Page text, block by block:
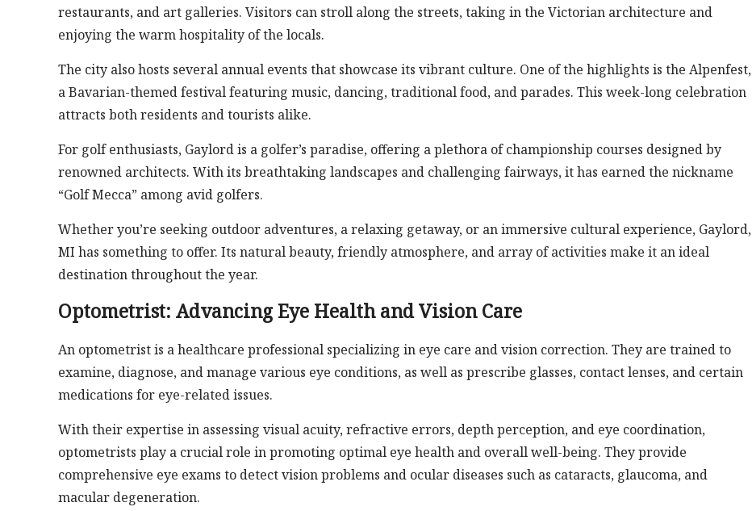
restaurants, and art galleries. Visitors can stroll along the streets, taking in the Victorian architecture and
enjoying the warm hospitality of the locals.
The city also hosts several annual events that showcase its vibrant culture. One of the highlights is the Alpenfest,
a Bavarian-themed festival featuring music, dancing, traditional food, and parades. This week-long celebration
attracts both residents and tourists alike.
For golf enthusiasts, Gaylord is a golfer’s paradise, offering a plethora of championship courses designed by
renowned architects. With its breathtaking landscapes and challenging fairways, it has earned the nickname
“Golf Mecca” among avid golfers.
Whether you’re seeking outdoor adventures, a relaxing getaway, or an immersive cultural experience, Gaylord,
MI has something to offer. Its natural beauty, friendly atmosphere, and array of activities make it an ideal
destination throughout the year.
Optometrist: Advancing Eye Health and Vision Care
An optometrist is a healthcare professional specializing in eye care and vision correction. They are trained to
examine, diagnose, and manage various eye conditions, as well as prescribe glasses, contact lenses, and certain
medications for eye-related issues.
With their expertise in assessing visual acuity, refractive errors, depth perception, and eye coordination,
optometrists play a crucial role in promoting optimal eye health and overall well-being. They provide
comprehensive eye exams to detect vision problems and ocular diseases such as cataracts, glaucoma, and
macular degeneration.